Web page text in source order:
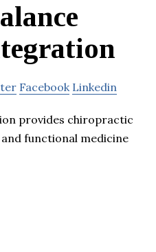
Facebook Linkedin
provides chiropractic
functional medicine